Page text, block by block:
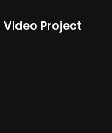
Video Project